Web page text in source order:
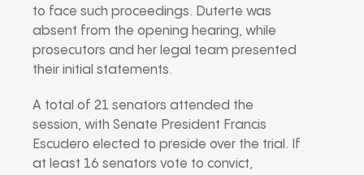
to face such proceedings. Duterte was
absent from the opening hearing, while
prosecutors and her legal team presented
their initial statements.
A total of 21 senators attended the
session, with Senate President Francis
Escudero elected to preside over the trial. If
at least 16 senators vote to convict,